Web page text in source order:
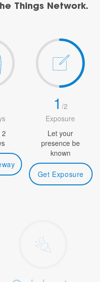
Things Network.
2
1 /2
Exposure
Let your
presence be
known
Get Exposure